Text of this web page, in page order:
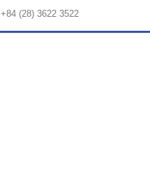
+84 (28) 3622 3522